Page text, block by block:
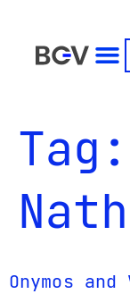
Tag:
Onymos